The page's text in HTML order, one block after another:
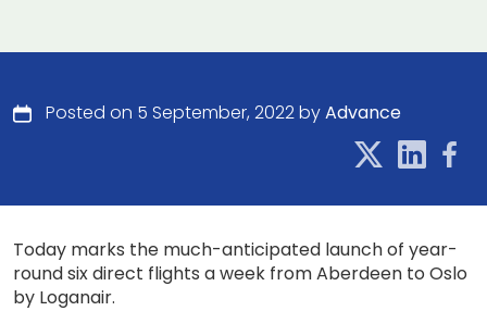
Posted on 5 September, 2022 byAdvance
Today marks the much-anticipated launch of year-
round six direct flights a week from Aberdeen to Oslo
by Loganair.